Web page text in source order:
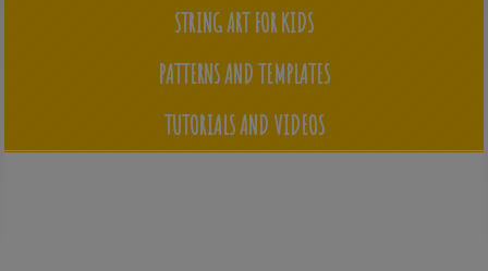
STRING ART FOR KIDS
PATTERNS AND TEMPLATES
TUTORIALS AND VIDEOS